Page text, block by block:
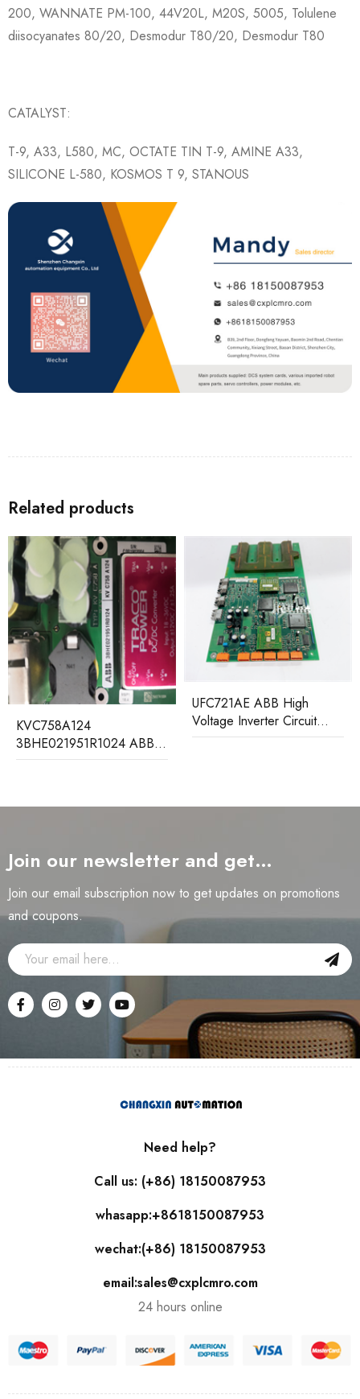
200, WANNATE PM-100, 44V20L, M20S, 5005, Tolulene
diisocyanates 80/20, Desmodur T80/20, Desmodur T80
CATALYST:
T-9, A33, L580, MC, OCTATE TIN T-9, AMINE A33,
SILICONE L-580, KOSMOS T 9, STANOUS
Related products
KVC758A124
3BHE021951R1024 ABB
Control Board Module
UFC721AE ABB High
Voltage Inverter Circuit
Board
Join our newsletter and get…
Join our email subscription now to get updates on promotions
and coupons.
Need help?
Call us: (+86) 18150087953
whasapp:+8618150087953
wechat:(+86) 18150087953
email:sales@cxplcmro.com
24 hours online